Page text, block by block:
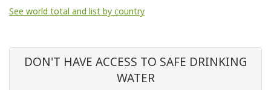
See world total and list by country
DON'T HAVE ACCESS TO SAFE DRINKING
WATER